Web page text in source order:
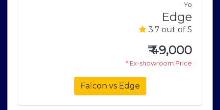
Yo
Edge
3.7 out of 5
₹49,000
* Ex-showroom Price
Falcon vs Edge